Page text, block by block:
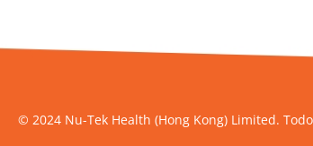
© 2024 Nu-Tek Health (Hong Kong) Limited.